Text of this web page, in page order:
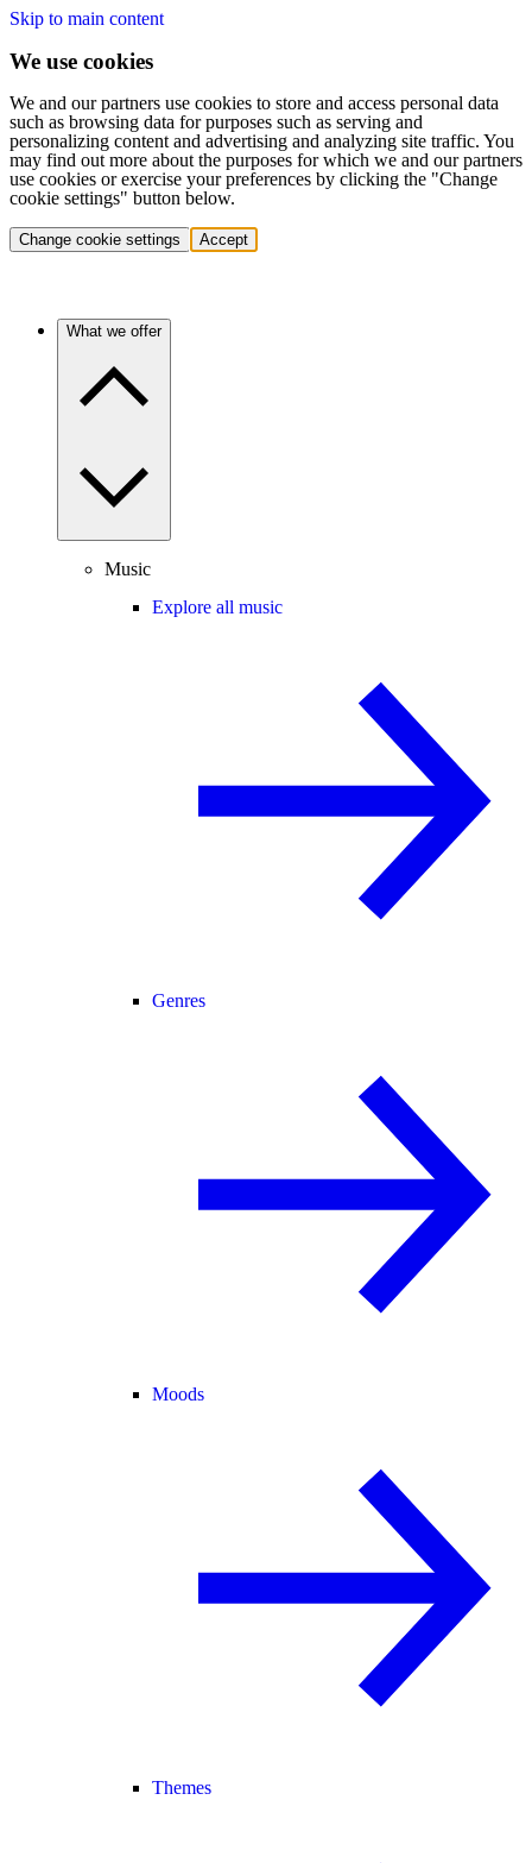
Skip to main content
We use cookies
We and our partners use cookies to store and access personal data
such as browsing data for purposes such as serving and
personalizing content and advertising and analyzing site traffic. You
may find out more about the purposes for which we and our partners
use cookies or exercise your preferences by clicking the "Change
cookie settings" button below.
Change cookie settings Accept
What we offer
Music
Explore all music
Genres
Moods
Themes